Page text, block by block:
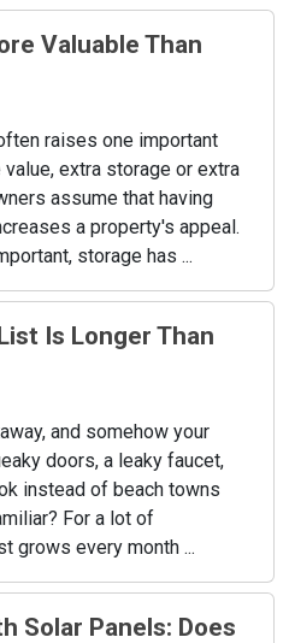
Valuable Than
raises one important
extra storage or extra
assume that having
a property's appeal.
storage has ...
Is Longer Than
and somehow your
doors, a leaky faucet,
instead of beach towns
For a lot of
grows every month ...
Solar Panels: Does